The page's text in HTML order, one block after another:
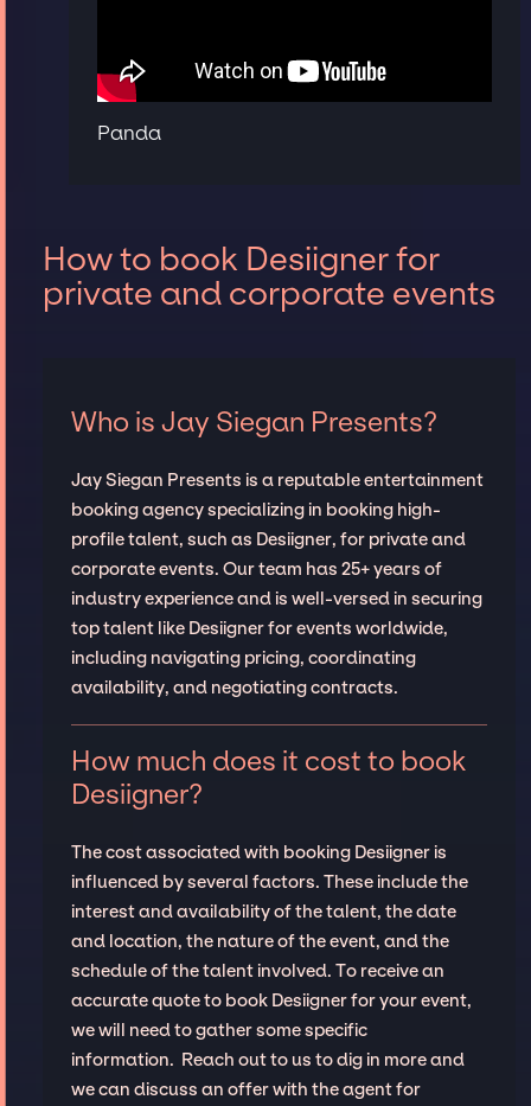
Panda
How to book Desiigner for
private and corporate events
Who is Jay Siegan Presents?
Jay Siegan Presents is a reputable entertainment
booking agency specializing in booking high-
profile talent, such as Desiigner, for private and
corporate events. Our team has 25+ years of
industry experience and is well-versed in securing
top talent like Desiigner for events worldwide,
including navigating pricing, coordinating
availability, and negotiating contracts.
How much does it cost to book
Desiigner?
The cost associated with booking Desiigner is
influenced by several factors. These include the
interest and availability of the talent, the date
and location, the nature of the event, and the
schedule of the talent involved. To receive an
accurate quote to book Desiigner for your event,
we will need to gather some specific
information. Reach out to us to dig in more and
we can discuss an offer with the agent for